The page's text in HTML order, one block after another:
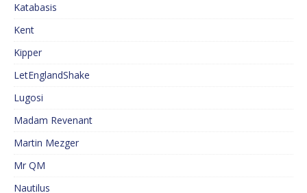
Katabasis
Kent
Kipper
LetEnglandShake
Lugosi
Madam Revenant
Martin Mezger
Mr QM
Nautilus